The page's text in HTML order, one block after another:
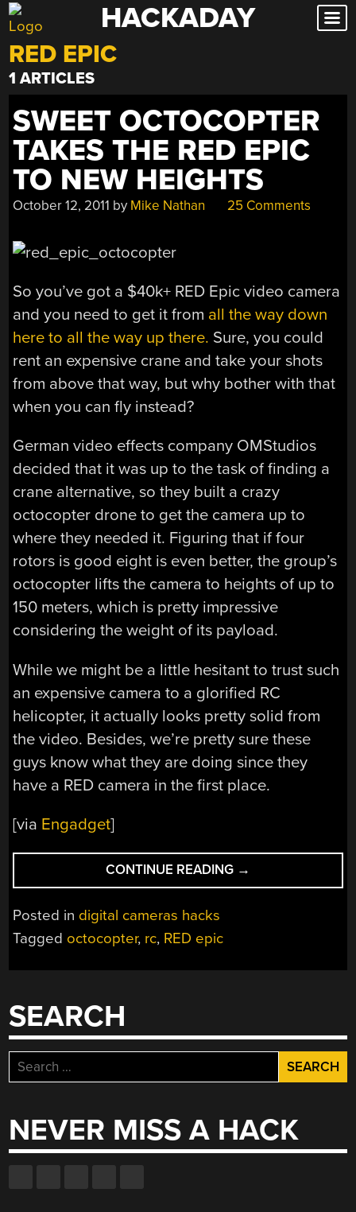
Skip
to
content
HACKADAY
RED EPIC
1 ARTICLES
SWEET OCTOCOPTER
TAKES THE RED EPIC
TO NEW HEIGHTS
October 12, 2011 by Mike Nathan 25 Comments
So you’ve got a $40k+ RED Epic video camera
and you need to get it from all the way down
here to all the way up there. Sure, you could
rent an expensive crane and take your shots
from above that way, but why bother with that
when you can fly instead?
German video effects company OMStudios
decided that it was up to the task of finding a
crane alternative, so they built a crazy
octocopter drone to get the camera up to
where they needed it. Figuring that if four
rotors is good eight is even better, the group’s
octocopter lifts the camera to heights of up to
150 meters, which is pretty impressive
considering the weight of its payload.
While we might be a little hesitant to trust such
an expensive camera to a glorified RC
helicopter, it actually looks pretty solid from
the video. Besides, we’re pretty sure these
guys know what they are doing since they
have a RED camera in the first place.
[via Engadget]
CONTINUE READING “SWEET
OCTOCOPTER
→
Posted in digital cameras hacks
Tagged octocopter, rc, RED epic
SEARCH
Search
for:
NEVER MISS A HACK